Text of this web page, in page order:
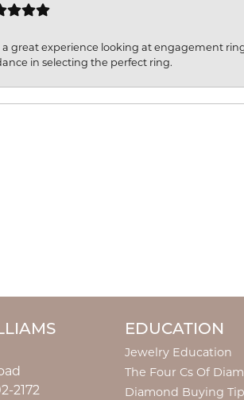
a great experience looking at engagement
in selecting the perfect ring.
2172
EDUCATION
Jewelry Education
The Four Cs Of
Diamond Buying